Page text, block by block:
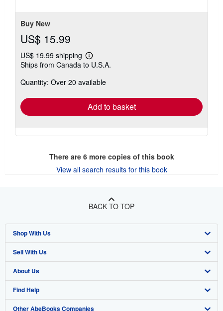
Buy New
US$ 15.99
US$ 19.99 shipping
Learn
more
shipping
Ships from Canada to U.S.A.
Quantity: Over 20 available
Add to basket
There are 6more copies of this book
View all search results for this book
BACK TO TOP
Shop With Us
Advanced Search
Browse Collections
My Account
My Orders
Sell With Us
Start Selling
Join Our Affiliate Program
Book Buyback
About Us
About AbeBooks
Media
Find Help
Help
Other AbeBooks Companies